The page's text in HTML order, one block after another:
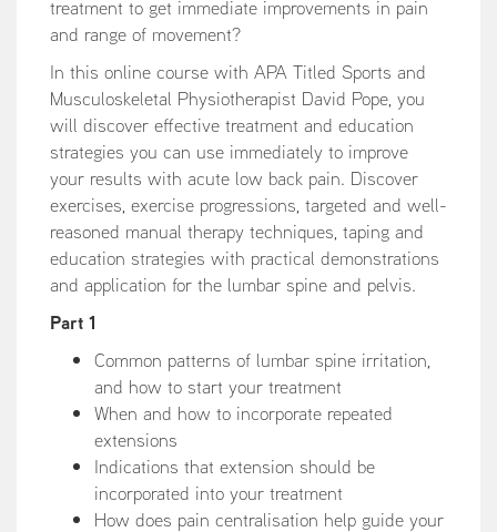
treatment to get immediate improvements in pain
and range of movement?
In this online course with APA Titled Sports and
Musculoskeletal Physiotherapist David Pope, you
will discover effective treatment and education
strategies you can use immediately to improve
your results with acute low back pain. Discover
exercises, exercise progressions, targeted and well-
reasoned manual therapy techniques, taping and
education strategies with practical demonstrations
and application for the lumbar spine and pelvis.
Part 1
Common patterns of lumbar spine irritation,
and how to start your treatment
When and how to incorporate repeated
extensions
Indications that extension should be
incorporated into your treatment
How does pain centralisation help guide your